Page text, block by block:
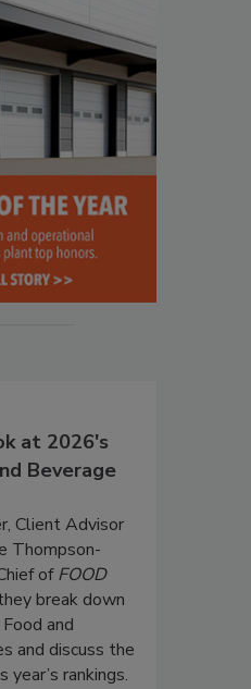
at 2026's
Beverage
Client Advisor
Thompson-
ofFOOD
break down
and
and discuss the
rankings.